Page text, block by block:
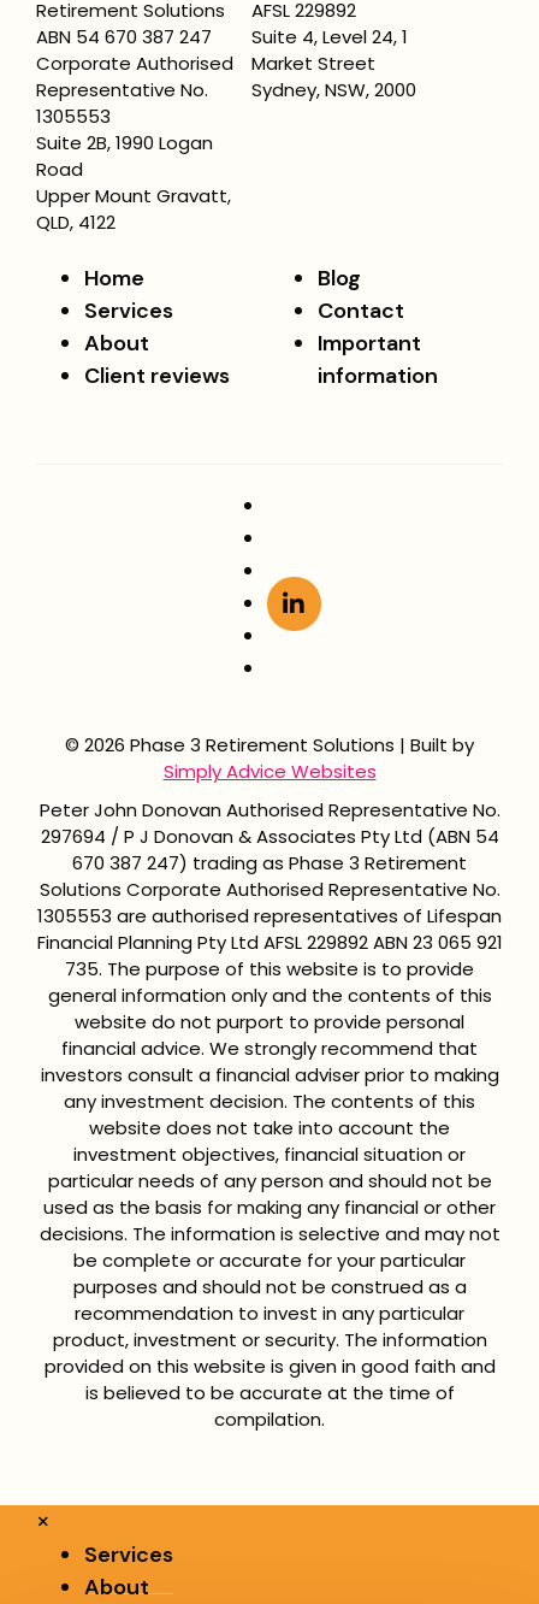
Retirement Solutions
ABN 54 670 387 247
Corporate Authorised
Representative No.
1305553
Suite 2B, 1990 Logan
Road
Upper Mount Gravatt,
QLD, 4122
AFSL 229892
Suite 4, Level 24, 1
Market Street
Sydney, NSW, 2000
Home
Services
About
Client reviews
Blog
Contact
Important
information
© 2026 Phase 3 Retirement Solutions | Built by
Simply Advice Websites
Peter John Donovan Authorised Representative No.
297694 / P J Donovan & Associates Pty Ltd (ABN 54
670 387 247) trading as Phase 3 Retirement
Solutions Corporate Authorised Representative No.
1305553 are authorised representatives of Lifespan
Financial Planning Pty Ltd AFSL 229892 ABN 23 065 921
735. The purpose of this website is to provide
general information only and the contents of this
website do not purport to provide personal
financial advice. We strongly recommend that
investors consult a financial adviser prior to making
any investment decision. The contents of this
website does not take into account the
investment objectives, financial situation or
particular needs of any person and should not be
used as the basis for making any financial or other
decisions. The information is selective and may not
be complete or accurate for your particular
purposes and should not be construed as a
recommendation to invest in any particular
product, investment or security. The information
provided on this website is given in good faith and
is believed to be accurate at the time of
compilation.
×
Services
About